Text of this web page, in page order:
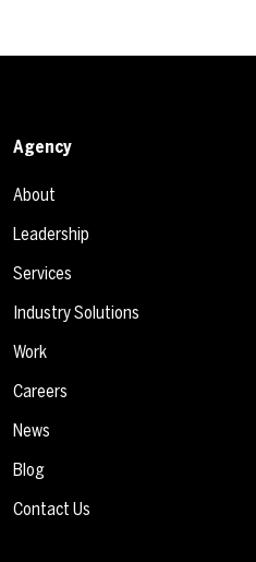
Agency
About
Leadership
Services
Industry Solutions
Work
Careers
News
Blog
Contact Us